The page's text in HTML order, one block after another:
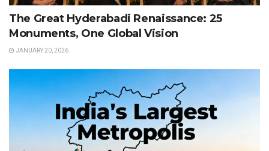
The Great Hyderabadi Renaissance: 25
Monuments, One Global Vision
JANUARY 20, 2026